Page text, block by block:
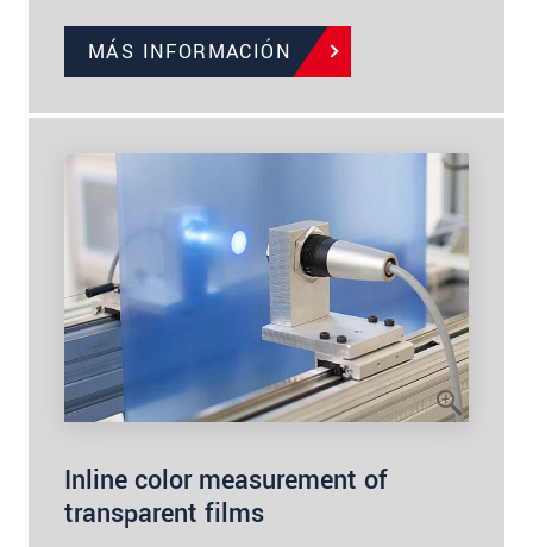
MÁS INFORMACIÓN
Inline color measurement of
transparent films